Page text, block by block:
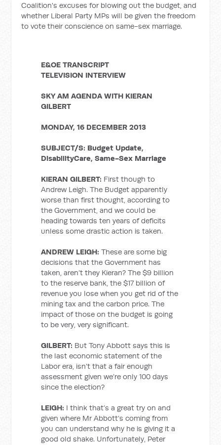
Coalition's excuses for blowing out the budget, and
whether Liberal Party MPs will be given the freedom
to vote their conscience on same-sex marriage.
E&OE TRANSCRIPT
TELEVISION INTERVIEW
SKY AM AGENDA WITH KIERAN
GILBERT
MONDAY, 16 DECEMBER 2013
SUBJECT/S: Budget Update,
DisabilityCare, Same-Sex Marriage
KIERAN GILBERT: First though to
Andrew Leigh. The Budget apparently
worse than first thought, according to
the Government, and we could be
heading towards ten years of deficits
unless some drastic action is taken.
ANDREW LEIGH: These are some big
decisions that the Government has
taken, aren’t they Kieran? The $9 billion
to the reserve bank, the $17 billion of
revenue you lose when you get rid of the
mining tax and the carbon price. The
impact of those on the budget is going
to be very, very significant.
GILBERT: But Tony Abbott says this is
the last economic statement of the
Labor era, isn’t that a fair enough
assessment given we’re only 100 days
since the election?
LEIGH: I think that’s a great try on and
given where Mr Abbott’s coming from
you can understand why he is giving it a
good old shake. Unfortunately, Peter